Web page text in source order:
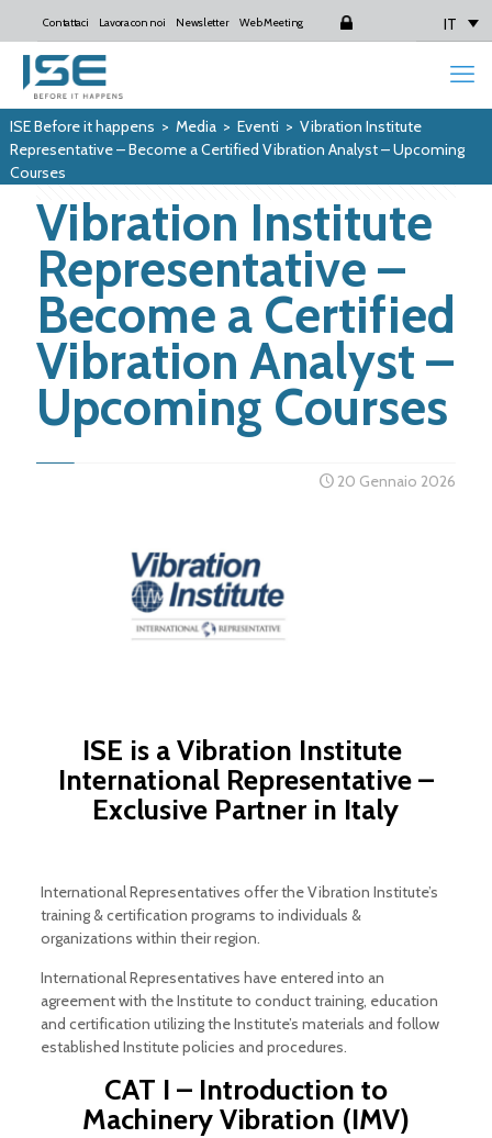
Contattaci Lavora con noi Newsletter Web Meeting IT
ISE Before it happens > Media> Eventi > Vibration Institute
Representative – Become a Certified Vibration Analyst – Upcoming
Courses
Vibration Institute
Representative –
Become a Certified
Vibration Analyst –
Upcoming Courses
20 Gennaio 2026
ISE is aVibration Institute
International Representative –
Exclusive Partner in Italy
International Representatives offer the Vibration Institute’s
training & certification programs to individuals &
organizations within their region.
International Representatives have entered into an
agreement with the Institute to conduct training, education
and certification utilizing the Institute’s materials and follow
established Institute policies and procedures.
CAT I – Introduction to
Machinery Vibration (IMV)